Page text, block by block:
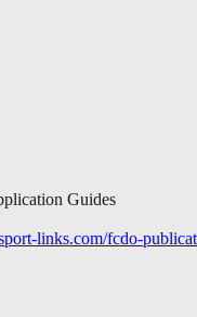
Guides
links.com/fcdo-